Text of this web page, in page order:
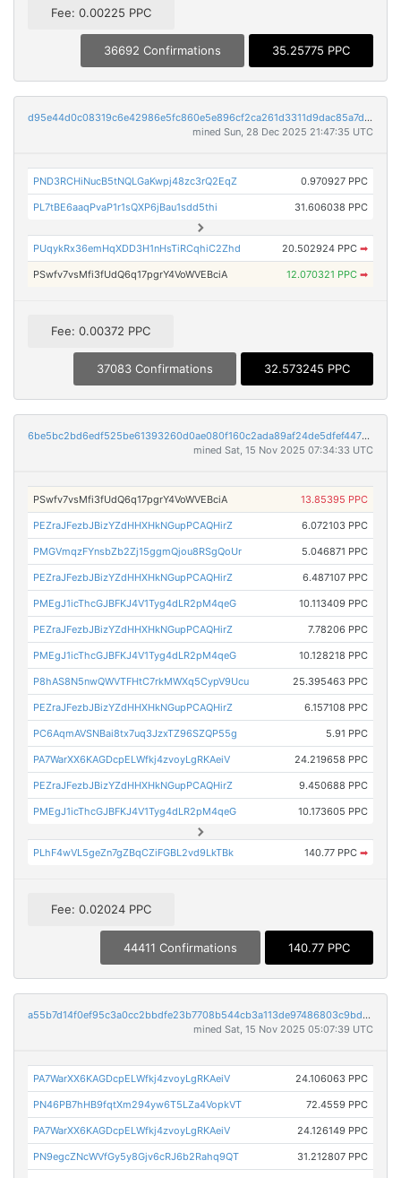
Fee: 0.00225 PPC
36692 Confirmations 35.25775 PPC
d95e44d0c08319c6e42986e5fc860e5e896cf2ca261d3311d9dac85a7df1cbab
mined Sun, 28 Dec 2025 21:47:35 UTC
PND3RCHiNucB5tNQLGaKwpj48zc3rQ2EqZ 0.970927 PPC
PL7tBE6aaqPvaP1r1sQXP6jBau1sdd5thi 31.606038 PPC
PUqykRx36emHqXDD3H1nHsTiRCqhiC2Zhd 20.502924 PPC ➡
PSwfv7vsMfi3fUdQ6q17pgrY4VoWVEBciA 12.070321 PPC ➡
Fee: 0.00372 PPC
37083 Confirmations 32.573245 PPC
6be5bc2bd6edf525be61393260d0ae080f160c2ada89af24de5dfef4478e66a6
mined Sat, 15 Nov 2025 07:34:33 UTC
PSwfv7vsMfi3fUdQ6q17pgrY4VoWVEBciA 13.85395 PPC
PEZraJFezbJBizYZdHHXHkNGupPCAQHirZ 6.072103 PPC
PMGVmqzFYnsbZb2Zj15ggmQjou8RSgQoUr 5.046871 PPC
PEZraJFezbJBizYZdHHXHkNGupPCAQHirZ 6.487107 PPC
PMEgJ1icThcGJBFKJ4V1Tyg4dLR2pM4qeG 10.113409 PPC
PEZraJFezbJBizYZdHHXHkNGupPCAQHirZ 7.78206 PPC
PMEgJ1icThcGJBFKJ4V1Tyg4dLR2pM4qeG 10.128218 PPC
P8hAS8N5nwQWVTFHtC7rkMWXq5CypV9Ucu 25.395463 PPC
PEZraJFezbJBizYZdHHXHkNGupPCAQHirZ 6.157108 PPC
PC6AqmAVSNBai8tx7uq3JzxTZ96SZQP55g 5.91 PPC
PA7WarXX6KAGDcpELWfkj4zvoyLgRKAeiV 24.219658 PPC
PEZraJFezbJBizYZdHHXHkNGupPCAQHirZ 9.450688 PPC
PMEgJ1icThcGJBFKJ4V1Tyg4dLR2pM4qeG 10.173605 PPC
PLhF4wVL5geZn7gZBqCZiFGBL2vd9LkTBk 140.77 PPC ➡
Fee: 0.02024 PPC
44411 Confirmations 140.77 PPC
a55b7d14f0ef95c3a0cc2bbdfe23b7708b544cb3a113de97486803c9bd193096
mined Sat, 15 Nov 2025 05:07:39 UTC
PA7WarXX6KAGDcpELWfkj4zvoyLgRKAeiV 24.106063 PPC
PN46PB7hHB9fqtXm294yw6T5LZa4VopkVT 72.4559 PPC
PA7WarXX6KAGDcpELWfkj4zvoyLgRKAeiV 24.126149 PPC
PN9egcZNcWVfGy5y8Gjv6cRJ6b2Rahq9QT 31.212807 PPC